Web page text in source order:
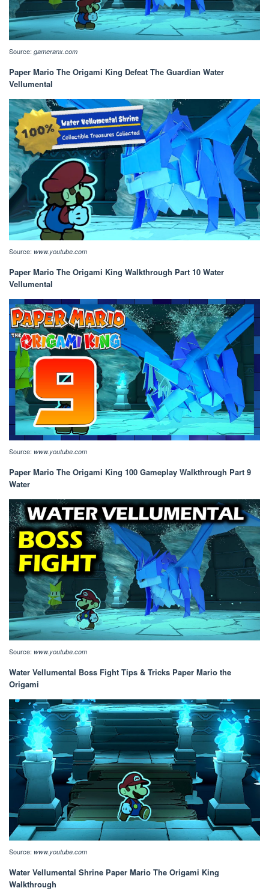
Source: gameranx.com
Paper Mario The Origami King Defeat The Guardian Water
Vellumental
Source: www.youtube.com
Paper Mario The Origami King Walkthrough Part 10 Water
Vellumental
Source: www.youtube.com
Paper Mario The Origami King 100 Gameplay Walkthrough Part 9
Water
Source: www.youtube.com
Water Vellumental Boss Fight Tips & Tricks Paper Mario the
Origami
Source: www.youtube.com
Water Vellumental Shrine Paper Mario The Origami King
Walkthrough